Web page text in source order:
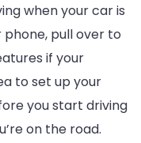
when your car is
phone, pull over to
if your
to set up your
you start driving
on the road.